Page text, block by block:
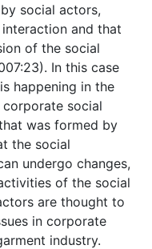
social actors,
and that
of the social
In this case
happening in the
social
was formed by
the social
undergo changes,
of the social
are thought to
in corporate
industry.